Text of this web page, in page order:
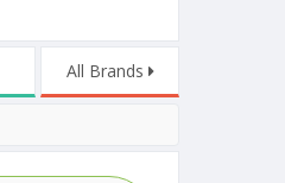
All Brands